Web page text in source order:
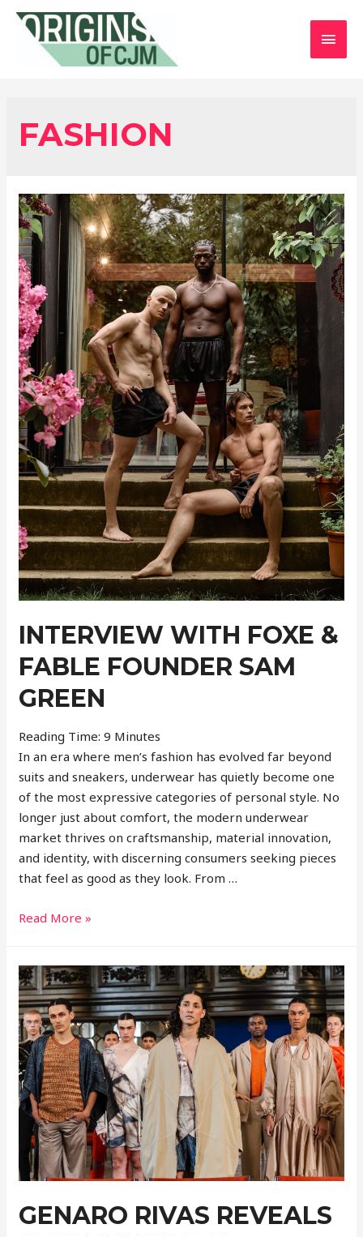
FASHION
INTERVIEW WITH FOXE &
FABLE FOUNDER SAM
GREEN
Reading Time:9 Minutes
In an era where men’s fashion has evolved far beyond
suits and sneakers, underwear has quietly become one
of the most expressive categories of personal style. No
longer just about comfort, the modern underwear
market thrives on craftsmanship, material innovation,
and identity, with discerning consumers seeking pieces
that feel as good as they look. From …
Interview
&
Fable
Founder
Sam
Green
Read More »
GENARO RIVAS REVEALS